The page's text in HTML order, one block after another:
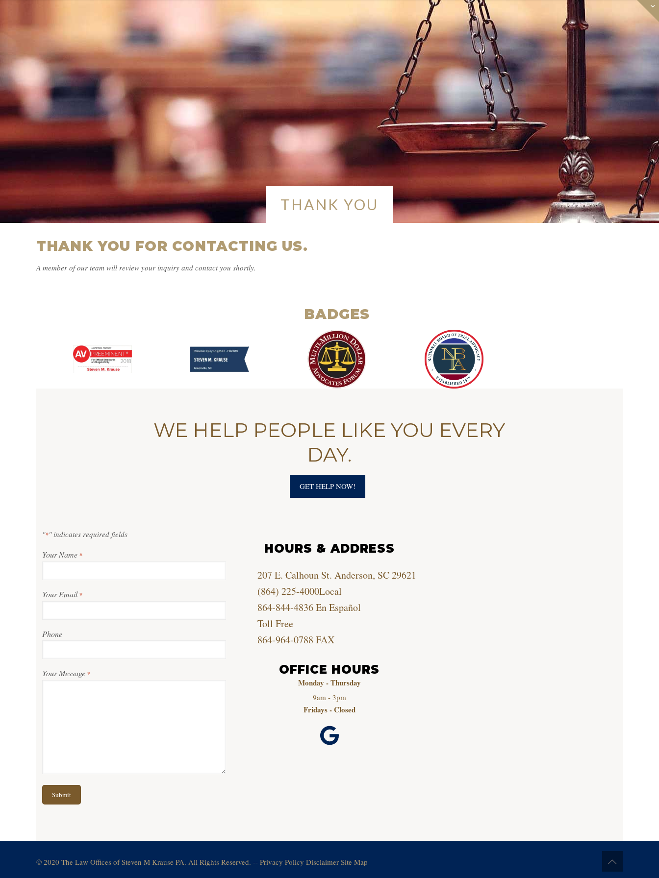
THANK YOU
THANK YOU FOR CONTACTING US.
A member of our team will review your inquiry and contact you shortly.
BADGES
WE HELP PEOPLE LIKE YOU EVERY
DAY.
GET HELP NOW!
"*" indicates required fields
Your Name *
Your Email *
Phone
Your Message *
HOURS & ADDRESS
207 E. Calhoun St. Anderson, SC 29621
(864) 225-4000Local
864-844-4836En Español
Toll Free
864-964-0788 FAX
OFFICE HOURS
Monday - Thursday
9am - 3pm
Fridays - Closed
© 2020 The Law Offices of Steven M Krause PA. All Rights Reserved. --Privacy Policy Disclaimer Site Map